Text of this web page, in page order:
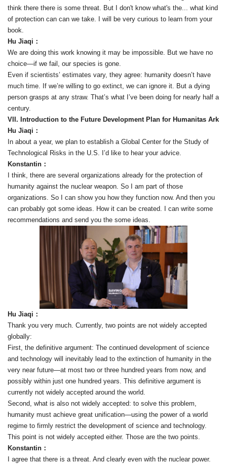
think there there is some threat. But I don't know what's the... what kind
of protection can can we take. I will be very curious to learn from your
book.
Hu Jiaqi：
We are doing this work knowing it may be impossible. But we have no
choice—if we fail, our species is gone.
Even if scientists’ estimates vary, they agree: humanity doesn’t have
much time. If we’re willing to go extinct, we can ignore it. But a dying
person grasps at any straw. That’s what I’ve been doing for nearly half a
century.
VII. Introduction to the Future Development Plan for Humanitas Ark
Hu Jiaqi：
In about a year, we plan to establish a Global Center for the Study of
Technological Risks in the U.S. I’d like to hear your advice.
Konstantin：
I think, there are several organizations already for the protection of
humanity against the nuclear weapon. So I am part of those
organizations. So I can show you how they function now. And then you
can probably got some ideas. How it can be created. I can write some
recommendations and send you the some ideas.
Hu Jiaqi：
Thank you very much. Currently, two points are not widely accepted
globally:
First, the definitive argument: The continued development of science
and technology will inevitably lead to the extinction of humanity in the
very near future—at most two or three hundred years from now, and
possibly within just one hundred years. This definitive argument is
currently not widely accepted around the world.
Second, what is also not widely accepted: to solve this problem,
humanity must achieve great unification—using the power of a world
regime to firmly restrict the development of science and technology.
This point is not widely accepted either. Those are the two points.
Konstantin：
I agree that there is a threat. And clearly even with the nuclear power.